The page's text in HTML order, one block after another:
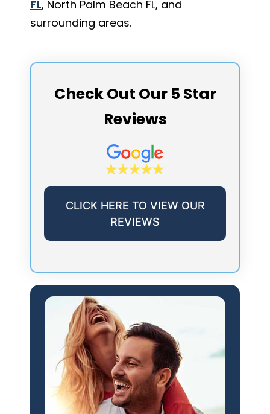
FL, North Palm Beach FL, and
surrounding areas.
Check Out Our 5 Star
Reviews
CLICK HERE TO VIEW OUR
REVIEWS